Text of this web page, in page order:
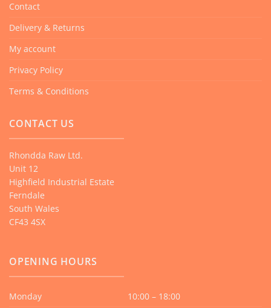
Contact
Delivery & Returns
My account
Privacy Policy
Terms & Conditions
CONTACT US
Rhondda Raw Ltd.
Unit 12
Highfield Industrial Estate
Ferndale
South Wales
CF43 4SX
OPENING HOURS
Monday
10:00 – 18:00